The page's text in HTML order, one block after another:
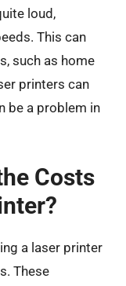
loud,
This can
such as home
printers can
be a problem in
Costs
a laser printer
These